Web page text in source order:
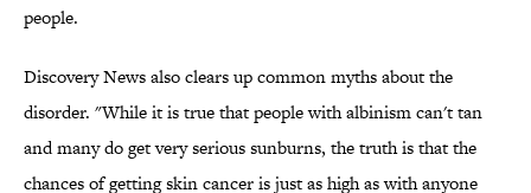
people.
Discovery News also clears up common myths about the
disorder. "While it is true that people with albinism can't tan
and many do get very serious sunburns, the truth is that the
chances of getting skin cancer is just as high as with anyone